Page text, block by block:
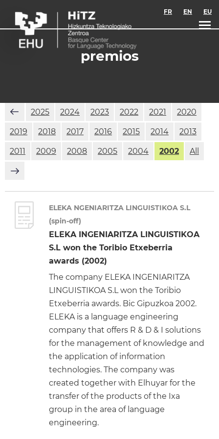
FR EN EU
premios
2025 2024 2023 2022 2021 2020
2019 2018 2017 2016 2015 2014 2013
2011 2009 2008 2005 2004 2002 All
ELEKA NGENIARITZA LINGUISTIKOA S.L
(spin-off)
ELEKA INGENIARITZA LINGUISTIKOA
S.L won the Toribio Etxeberria
awards (2002)
The company ELEKA INGENIARITZA
LINGUISTIKOA S.L won the Toribio
Etxeberria awards. Bic Gipuzkoa 2002.
ELEKA is a language engineering
company that offers R & D & I solutions
for the management of knowledge and
the application of information
technologies. The company was
created together with Elhuyar for the
transfer of the products of the Ixa
group in the area of language
engineering.